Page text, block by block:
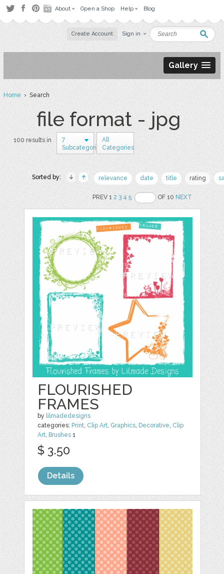
About Open a Shop Help Blog
Create Account Sign in
Gallery
Home› Search
file format - jpg
100 results in
7
Subcategories
All
Categories
Sorted by: relevance date title rating
PREV 12 3 4 5 OF 10NEXT
FLOURISHED
FRAMES
by lilmadedesigns
categories: Print, Clip Art, Graphics, Decorative, Clip
Art, Brushes 1
$ 3.50
Details